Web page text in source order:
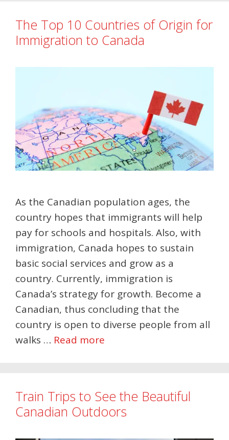
The Top 10 Countries of Origin for
Immigration to Canada
As the Canadian population ages, the
country hopes that immigrants will help
pay for schools and hospitals. Also, with
immigration, Canada hopes to sustain
basic social services and grow as a
country. Currently, immigration is
Canada’s strategy for growth. Become a
Canadian, thus concluding that the
country is open to diverse people from all
walks … Read more
Train Trips to See the Beautiful
Canadian Outdoors